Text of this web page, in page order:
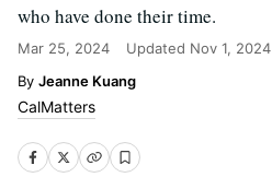
who have done their time.
Mar 25, 2024 Updated Nov 1, 2024
Jeanne Kuang
CalMatters